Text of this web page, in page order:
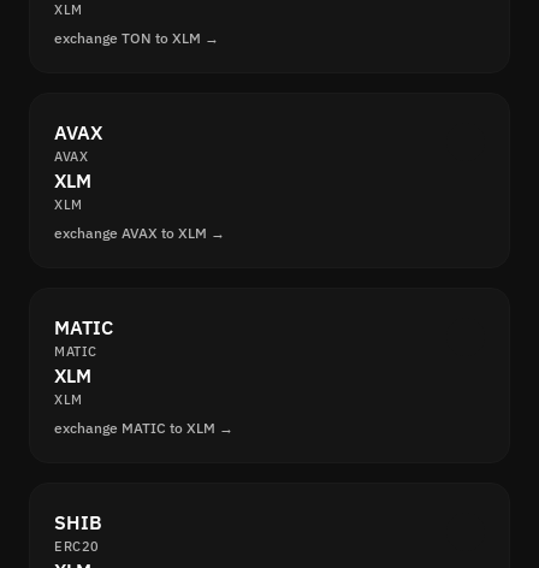
XLM
exchange TON to XLM →
AVAX
AVAX
XLM
XLM
exchange AVAX to XLM →
MATIC
MATIC
XLM
XLM
exchange MATIC to XLM →
SHIB
ERC20